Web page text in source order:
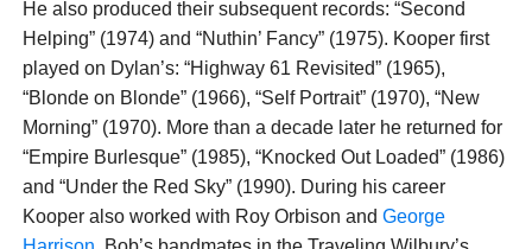
He also produced their subsequent records: “Second
Helping” (1974) and “Nuthin’ Fancy” (1975). Kooper first
played on Dylan’s: “Highway 61 Revisited” (1965),
“Blonde on Blonde” (1966), “Self Portrait” (1970), “New
Morning” (1970). More than a decade later he returned for
“Empire Burlesque” (1985), “Knocked Out Loaded” (1986)
and “Under the Red Sky” (1990). During his career
Kooper also worked with Roy Orbison and George